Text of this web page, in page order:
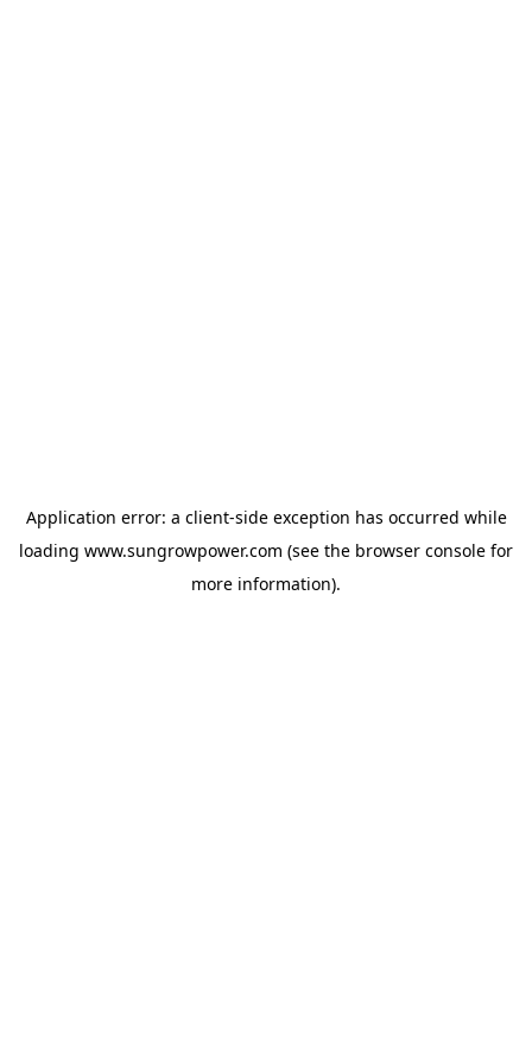
Application error: a client-side exception has occurred while
loading www.sungrowpower.com (see the browser console for
more information).